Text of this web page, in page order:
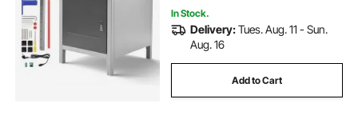
In Stock.
Delivery:Tues. Aug. 11 - Sun.
Aug. 16
Add to Cart